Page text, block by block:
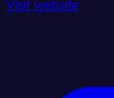
Visit website